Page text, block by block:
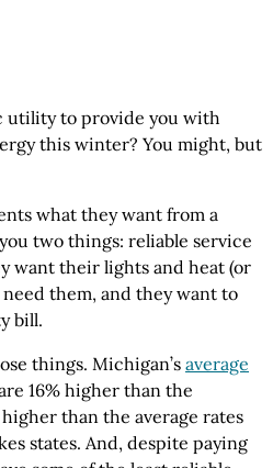
utility to provide you with
this winter? You might, but
what they want from a
two things: reliable service
want their lights and heat (or
them, and they want to
bill.
things. Michigan’s average
16% higher than the
than the average rates
states. And, despite paying